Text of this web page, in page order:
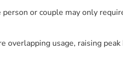
or couple may only
usage, raising peak